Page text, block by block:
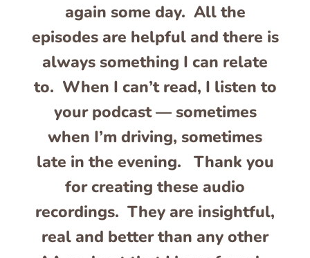
again some day. All the
episodes are helpful and there is
always something I can relate
to. When I can’t read, I listen to
your podcast — sometimes
when I’m driving, sometimes
late in the evening. Thank you
for creating these audio
recordings. They are insightful,
real and better than any other